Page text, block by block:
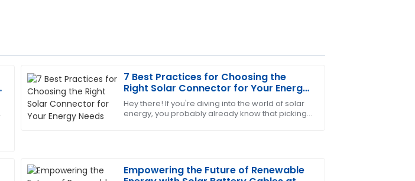
7 Best Practices for Choosing the
Right Solar Connector for Your Energy
Needs
Hey there! If you're diving into the world of solar
energy, you probably already know that picking
Empowering the Future of Renewable
M
Matthew
Hall
The quality is superb! The after-sales personnel displayed